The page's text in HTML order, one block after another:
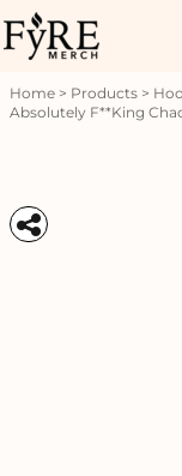
Home > Products >
Absolutely F**king